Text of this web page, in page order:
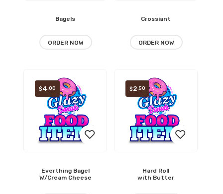
Bagels
ORDER NOW
Crossiant
ORDER NOW
Add
Everthing Bagel
W/Cream Cheese
$4 .00
Add
Hard Roll
with Butter
$2 .50